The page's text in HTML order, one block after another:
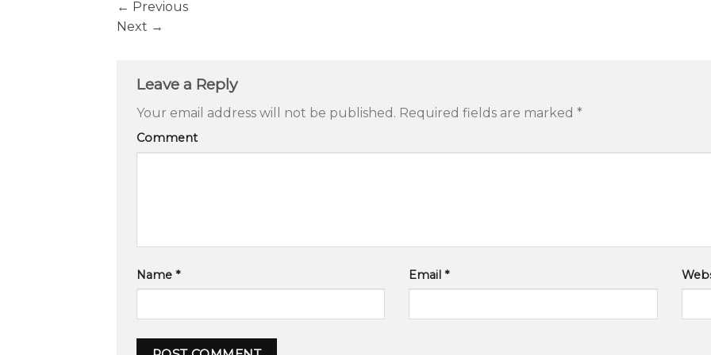
← Previous
Next →
Leave a Reply
Your email address will not be published. Required fields are marked *
Comment
Name * Email*